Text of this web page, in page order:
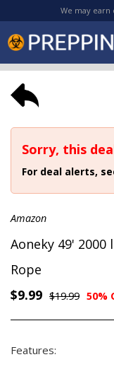
We may earn
Sorry, this
For deal alerts,
Amazon
Aoneky 49'
Rope
$9.99 $19.99 50%
Features: